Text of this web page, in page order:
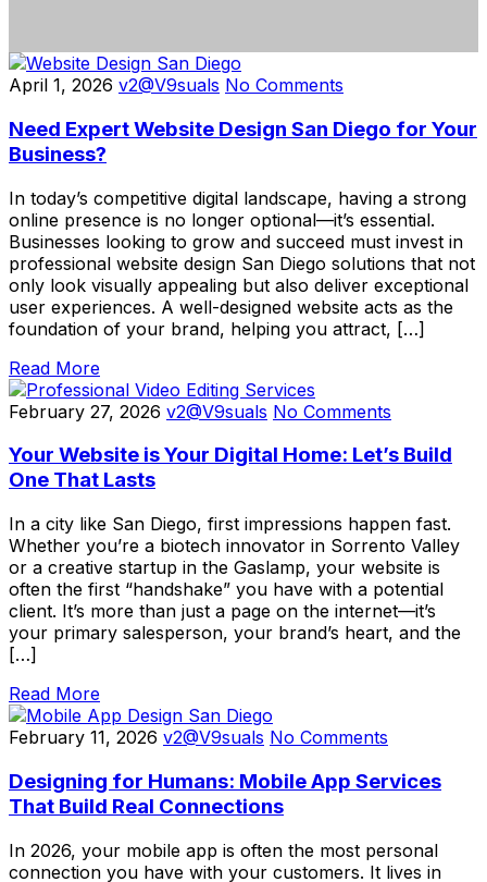
April 1, 2026 v2@V9suals No Comments
Need Expert Website Design San Diego for Your
Business?
In today’s competitive digital landscape, having a strong
online presence is no longer optional—it’s essential.
Businesses looking to grow and succeed must invest in
professional website design San Diego solutions that not
only look visually appealing but also deliver exceptional
user experiences. A well-designed website acts as the
foundation of your brand, helping you attract, […]
Read More
February 27, 2026 v2@V9suals No Comments
Your Website is Your Digital Home: Let’s Build
One That Lasts
In a city like San Diego, first impressions happen fast.
Whether you’re a biotech innovator in Sorrento Valley
or a creative startup in the Gaslamp, your website is
often the first “handshake” you have with a potential
client. It’s more than just a page on the internet—it’s
your primary salesperson, your brand’s heart, and the
[…]
Read More
February 11, 2026 v2@V9suals No Comments
Designing for Humans: Mobile App Services
That Build Real Connections
In 2026, your mobile app is often the most personal
connection you have with your customers. It lives in